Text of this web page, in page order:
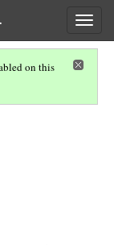
on this